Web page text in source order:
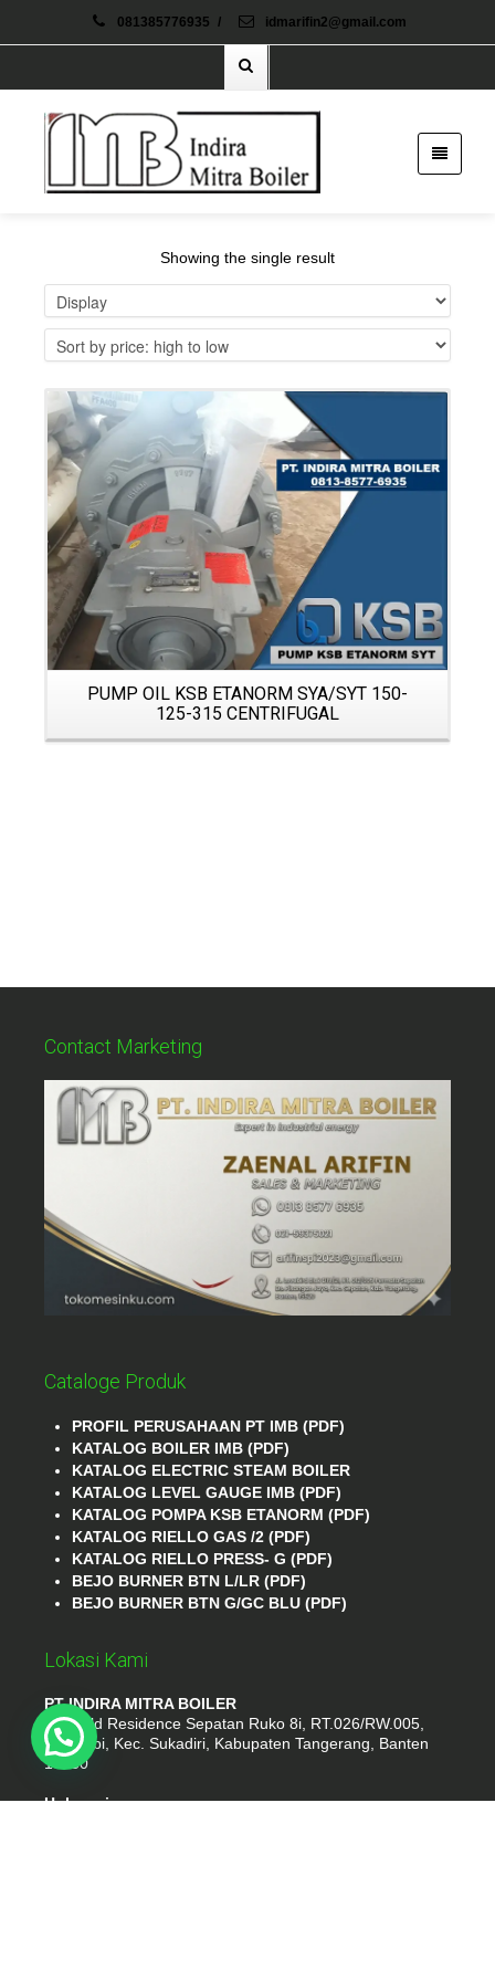
081385776935 / idmarifin2@gmail.com
Showing the single result
Details
PUMP OIL KSB ETANORM SYA/SYT 150-
125-315 CENTRIFUGAL
Contact Marketing
Cataloge Produk
PROFIL PERUSAHAAN PT IMB (PDF)
KATALOG BOILER IMB (PDF)
KATALOG ELECTRIC STEAM BOILER
KATALOG LEVEL GAUGE IMB (PDF)
KATALOG POMPA KSB ETANORM (PDF)
KATALOG RIELLO GAS /2 (PDF)
KATALOG RIELLO PRESS- G (PDF)
BEJO BURNER BTN L/LR (PDF)
BEJO BURNER BTN G/GC BLU (PDF)
Lokasi Kami
PT INDIRA MITRA BOILER
Emerald Residence Sepatan Ruko 8i, RT.026/RW.005,
Kosambi, Kec. Sukadiri, Kabupaten Tangerang, Banten
15530
Hubungi